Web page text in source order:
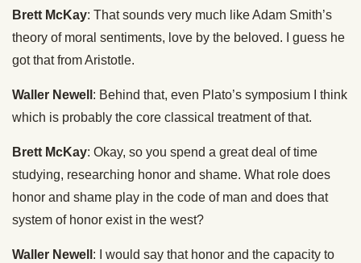
Brett McKay: That sounds very much like Adam Smith’s
theory of moral sentiments, love by the beloved. I guess he
got that from Aristotle.
Waller Newell : Behind that, even Plato’s symposium I think
which is probably the core classical treatment of that.
Brett McKay: Okay, so you spend a great deal of time
studying, researching honor and shame. What role does
honor and shame play in the code of man and does that
system of honor exist in the west?
Waller Newell : I would say that honor and the capacity to